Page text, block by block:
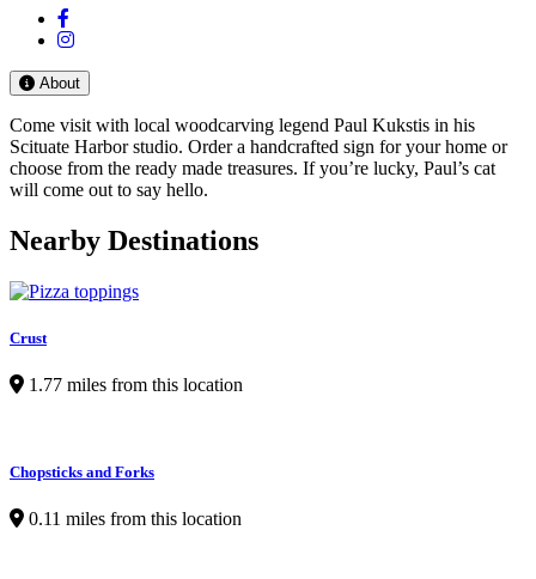
About
Come visit with local woodcarving legend Paul Kukstis in his
Scituate Harbor studio. Order a handcrafted sign for your home or
choose from the ready made treasures. If you’re lucky, Paul’s cat
will come out to say hello.
Nearby Destinations
Crust
1.77 miles from this location
Chopsticks and Forks
0.11 miles from this location